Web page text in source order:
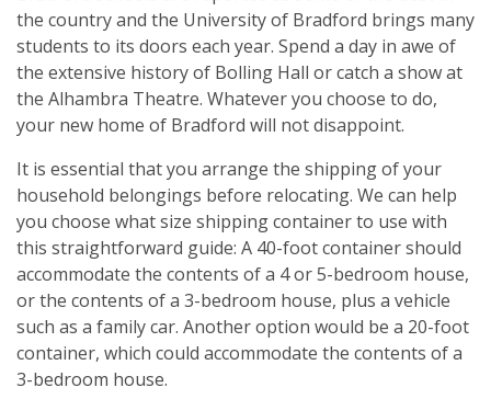
the country and the University of Bradford brings many
students to its doors each year. Spend a day in awe of
the extensive history of Bolling Hall or catch a show at
the Alhambra Theatre. Whatever you choose to do,
your new home of Bradford will not disappoint.
It is essential that you arrange the shipping of your
household belongings before relocating. We can help
you choose what size shipping container to use with
this straightforward guide: A 40-foot container should
accommodate the contents of a 4 or 5-bedroom house,
or the contents of a 3-bedroom house, plus a vehicle
such as a family car. Another option would be a 20-foot
container, which could accommodate the contents of a
3-bedroom house.